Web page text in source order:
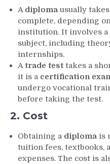
A diploma usually takes
complete, depending
institution. It involves
subject, including
internships.
Atrade test takes a
it is a certification
undergo vocational
before taking the test.
2. Cost
Obtaining a diploma is
tuition fees, textbooks,
expenses. The cost is